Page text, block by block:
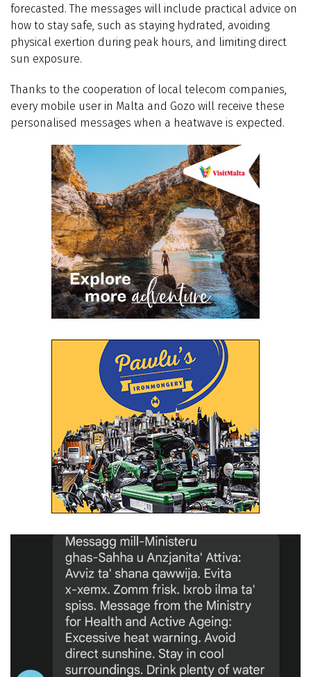
forecasted. The messages will include practical advice on
how to stay safe, such as staying hydrated, avoiding
physical exertion during peak hours, and limiting direct
sun exposure.
Thanks to the cooperation of local telecom companies,
every mobile user in Malta and Gozo will receive these
personalised messages when a heatwave is expected.